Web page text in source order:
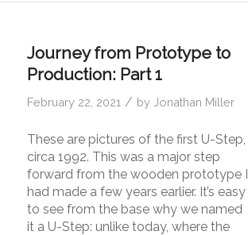
Journey from Prototype to
Production: Part 1
February 22, 2021 / by Jonathan Miller
These are pictures of the first U-Step,
circa 1992. This was a major step
forward from the wooden prototype I
had made a few years earlier. It’s easy
to see from the base why we named
it a U-Step: unlike today, where the